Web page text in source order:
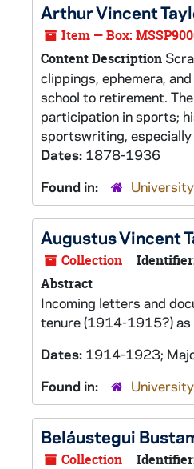
Arthur Vincent
Item — Box:
Content Description
clippings, ephemera,
school to retirement.
participation in sports;
sportswriting, especially
Dates: 1878-1936
Found in:
Augustus Vincent
Collection
Abstract
Incoming letters and
tenure (1914-1915?) as
Dates: 1914-1923;
Found in:
Beláustegui
Collection